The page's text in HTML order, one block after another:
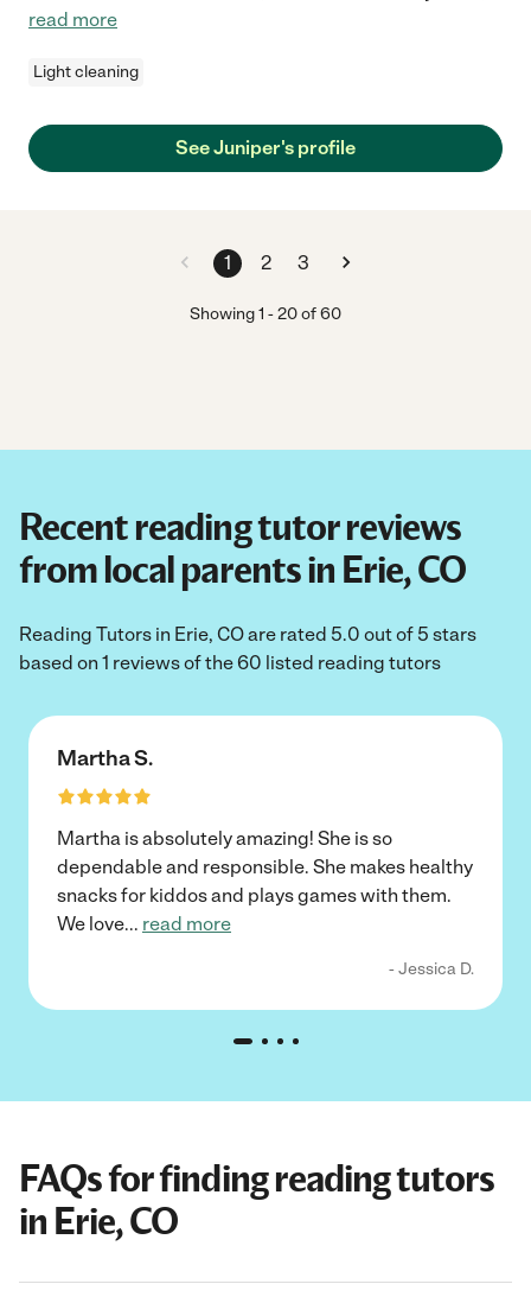
read more
Light cleaning
See Juniper's profile
1 2 3
Showing1 -20of60
Recent reading tutor reviews
from local parents in Erie, CO
Reading Tutors in Erie, CO are rated 5.0 out of 5 stars
based on 1 reviews of the 60 listed reading tutors
Martha S.
Martha is absolutely amazing! She is so
dependable and responsible. She makes healthy
snacks for kiddos and plays games with them.
We love... read more
- Jessica D.
FAQs for finding reading tutors
in Erie, CO